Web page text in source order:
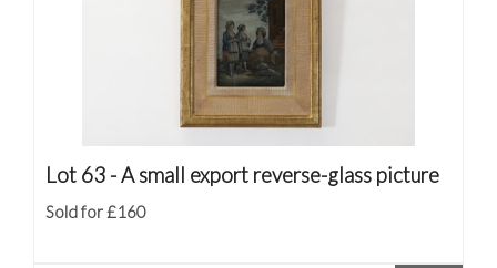
Lot 63 -A small export reverse-glass picture
Sold for £160